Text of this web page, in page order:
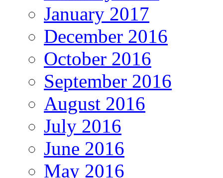
January 2017
December 2016
October 2016
September 2016
August 2016
July 2016
June 2016
May 2016